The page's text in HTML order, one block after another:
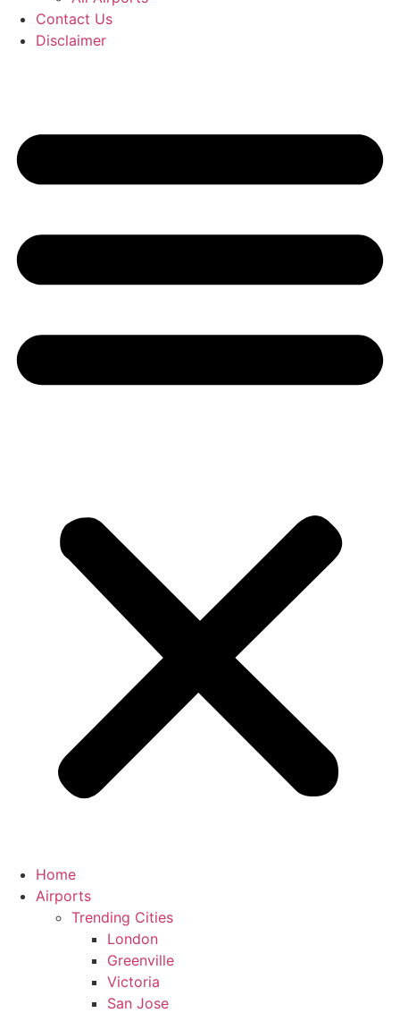
Contact Us
Disclaimer
Home
Airports
Trending Cities
London
Greenville
Victoria
San Jose